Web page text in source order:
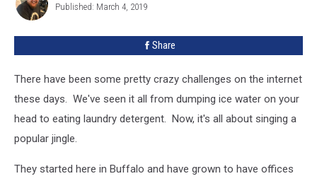
Alan
Published: March 4, 2019
Share
There have been some pretty crazy challenges on the internet
these days. We've seen it all from dumping ice water on your
head to eating laundry detergent. Now, it's all about singing a
popular jingle.
They started here in Buffalo and have grown to have offices